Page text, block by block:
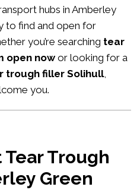
hubs in Amberley
to find and open for
you’re searching tear
open now or looking for a
trough filler Solihull,
you.
Trough
Green